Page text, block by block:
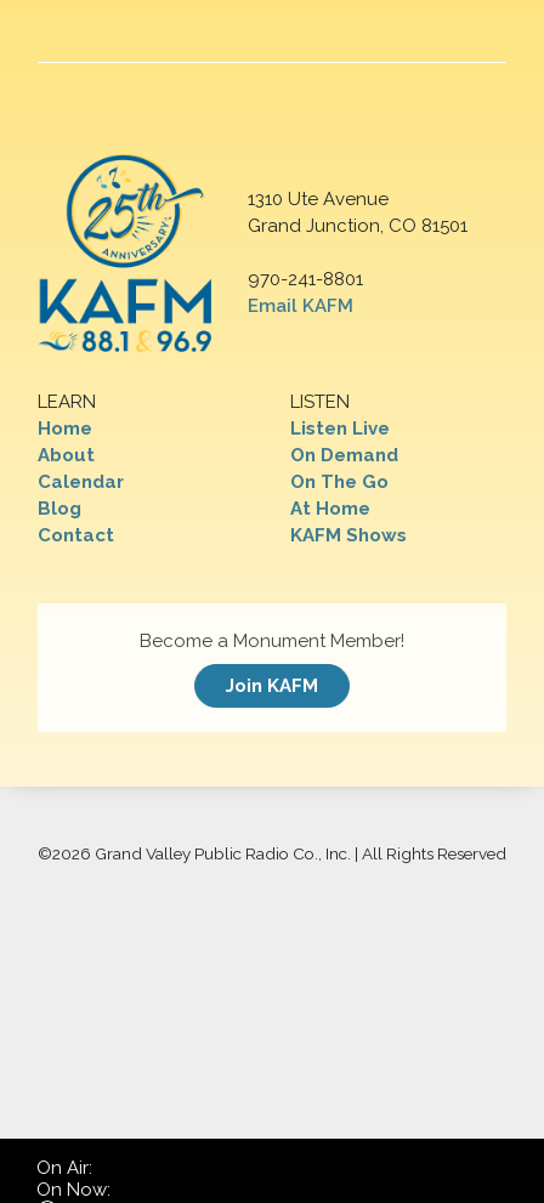
1310 Ute Avenue
Grand Junction, CO 81501
970-241-8801
Email KAFM
LEARN
Home
About
Calendar
Blog
Contact
LISTEN
Listen Live
On Demand
On The Go
At Home
KAFM Shows
Become a Monument Member!
Join KAFM
©2026 Grand Valley Public Radio Co., Inc. | All Rights Reserved
On Air:
On Now: